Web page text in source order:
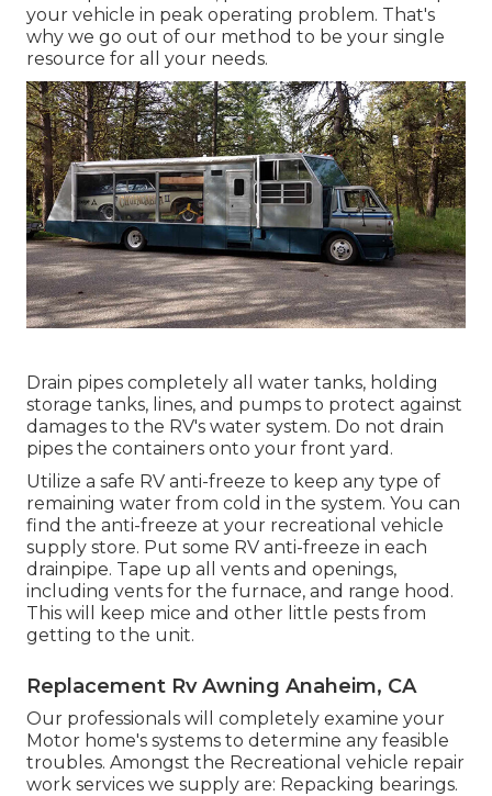
your vehicle in peak operating problem. That's
why we go out of our method to be your single
resource for all your needs.
Drain pipes completely all water tanks, holding
storage tanks, lines, and pumps to protect against
damages to the RV's water system. Do not drain
pipes the containers onto your front yard.
Utilize a safe RV anti-freeze to keep any type of
remaining water from cold in the system. You can
find the anti-freeze at your recreational vehicle
supply store. Put some RV anti-freeze in each
drainpipe. Tape up all vents and openings,
including vents for the furnace, and range hood.
This will keep mice and other little pests from
getting to the unit.
Replacement Rv Awning Anaheim, CA
Our professionals will completely examine your
Motor home's systems to determine any feasible
troubles. Amongst the Recreational vehicle repair
work services we supply are: Repacking bearings.